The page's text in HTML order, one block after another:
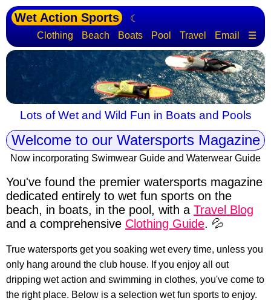
Wet Action Sports
☾
Clothing
Beach Boats Pool Travel Email ☰
Lots of Wet and Wild Fun in Boats and Pools
Welcome to our Watersports Magazine
Now incorporating Swimwear Guide and Waterwear Guide
You've found the premier watersports magazine
dedicated entirely to wet fun sports on the
beach, in boats, in the pool, with a Travel Blog
and a comprehensive Clothing Guide. 💦
True watersports get you soaking wet every time, unless you
only hang around the club house. If you enjoy all out
dripping wet action and swimming in clothes, you've come to
the right place. Below is a selection wet fun sports to enjoy.